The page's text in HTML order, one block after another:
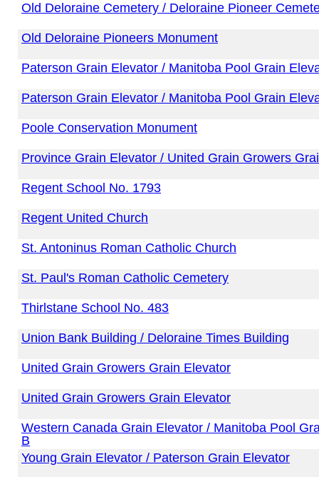
Old Deloraine Cemetery / Deloraine Pioneer
Old Deloraine Pioneers Monument
Paterson Grain Elevator / Manitoba Pool Grain
Paterson Grain Elevator / Manitoba Pool Grain
Poole Conservation Monument
Province Grain Elevator / United Grain Growers
Regent School No. 1793
Regent United Church
St. Antoninus Roman Catholic Church
St. Paul's Roman Catholic Cemetery
Thirlstane School No. 483
Union Bank Building / Deloraine Times Building
United Grain Growers Grain Elevator
United Grain Growers Grain Elevator
Western Canada Grain Elevator / Manitoba Pool
B
Young Grain Elevator / Paterson Grain Elevator